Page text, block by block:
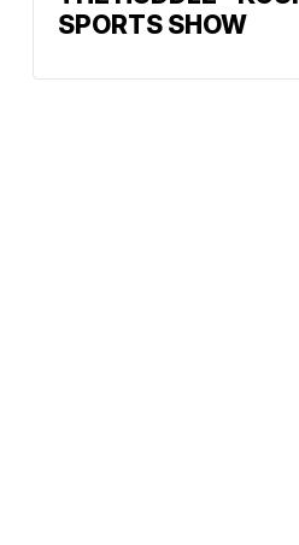
SPORTS SHOW